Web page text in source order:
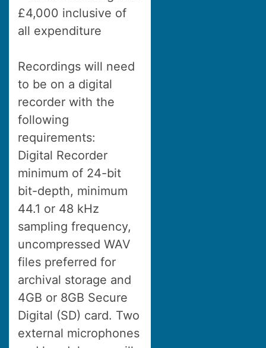
£4,000 inclusive of
all expenditure
Recordings will need
to be on a digital
recorder with the
following
requirements:
Digital Recorder
minimum of 24-bit
bit-depth, minimum
44.1 or 48 kHz
sampling frequency,
uncompressed WAV
files preferred for
archival storage and
4GB or 8GB Secure
Digital (SD) card. Two
external microphones